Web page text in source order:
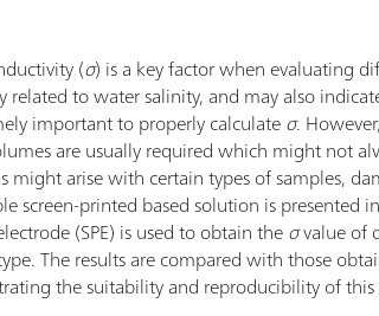
(σ) is a key factor when evaluating
related to water salinity, and may also
important to properly calculateσ.
are usually required which might not
might arise with certain types of samples,
screen-printed based solution is presented
(SPE) is used to obtain theσvalue of
The results are compared with those
the suitability and reproducibility of